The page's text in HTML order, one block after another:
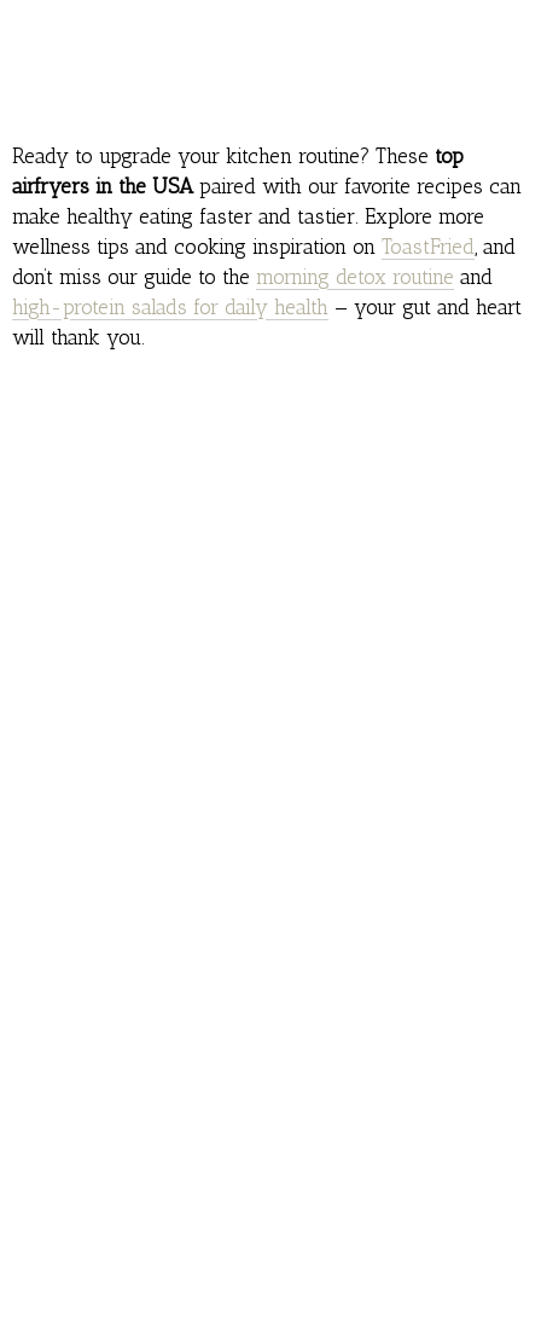
Ready to upgrade your kitchen routine? These top
airfryers in the USApaired with our favorite recipes can
make healthy eating faster and tastier. Explore more
wellness tips and cooking inspiration on ToastFried, and
don’t miss our guide to the morning detox routine and
high-protein salads for daily health — your gut and heart
will thank you.